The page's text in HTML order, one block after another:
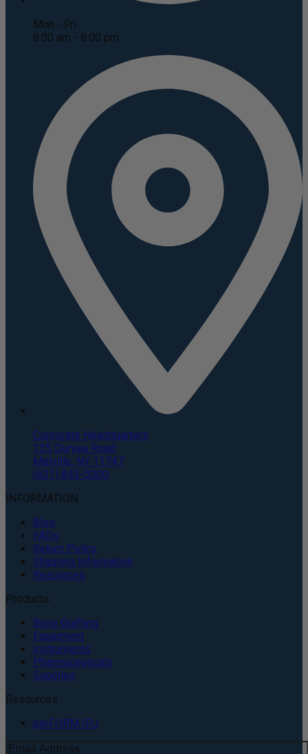
Mon - Fri
8:00 am - 8:00 pm
Corporate Headquarters
135 Duryea Road
Melville, NY 11747
(631) 843-5000
INFORMATION
Blog
FAQs
Return Policy
Shipping Information
Resources
Products
Bone Grafting
Equipment
Instruments
Pharmaceuticals
Supplies
Resources
perFORM IFU